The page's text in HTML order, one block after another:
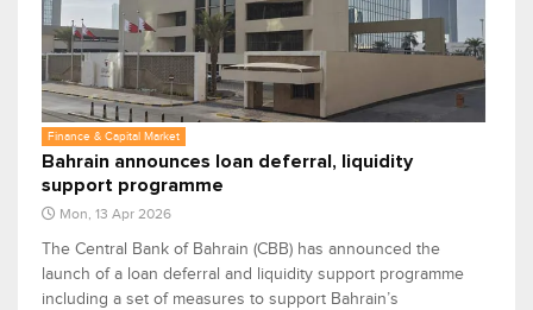
Finance & Capital Market
Bahrain announces loan deferral, liquidity
support programme
Mon, 13 Apr 2026
The Central Bank of Bahrain (CBB) has announced the
launch of a loan deferral and liquidity support programme
including a set of measures to support Bahrain’s